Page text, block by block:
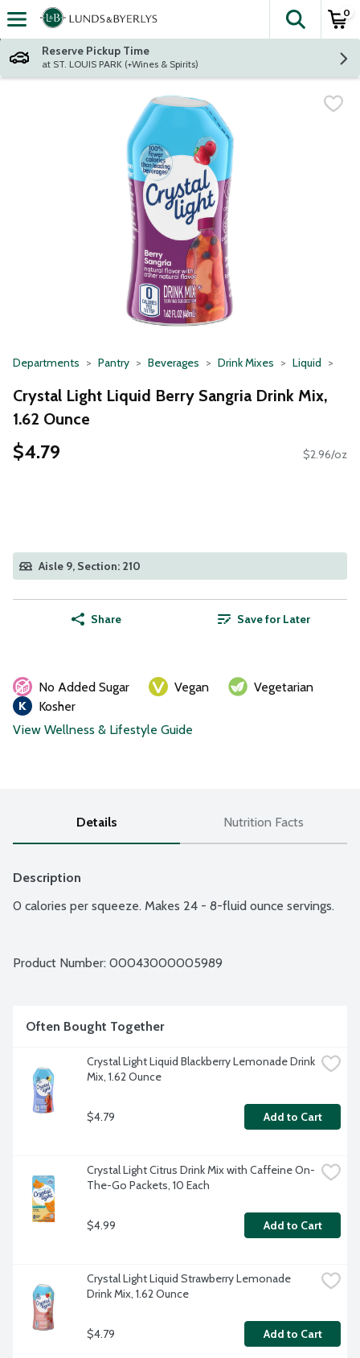
Skip header to page content
The
0
Reserve Pickup Time
at ST. LOUIS PARK (+Wines & Spirits)
Departments Pantry Beverages Drink Mixes Liquid
Crystal Light Liquid Berry Sangria Drink Mix,
1.62 Ounce
$4.79 $2.96/oz
Aisle 9, Section: 210
Share Save for Later
No Added Sugar Vegan
Vegetarian
Kosher
View Wellness & Lifestyle Guide
Details Nutrition Facts
Description
0 calories per squeeze. Makes 24 - 8-fluid ounce servings.
Product Number: 00043000005989
Often Bought Together
Crystal Light Liquid Blackberry Lemonade Drink
Mix, 1.62 Ounce
$4.79 Add to Cart
Crystal Light Citrus Drink Mix with Caffeine On-
The-Go Packets, 10 Each
$4.99 Add to Cart
Crystal Light Liquid Strawberry Lemonade
Drink Mix, 1.62 Ounce
$4.79 Add to Cart